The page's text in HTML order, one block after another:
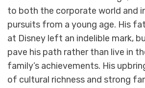
to both the corporate world and
pursuits from a young age. His
at Disney left an indelible mark,
pave his path rather than live in
family’s achievements. His
of cultural richness and strong